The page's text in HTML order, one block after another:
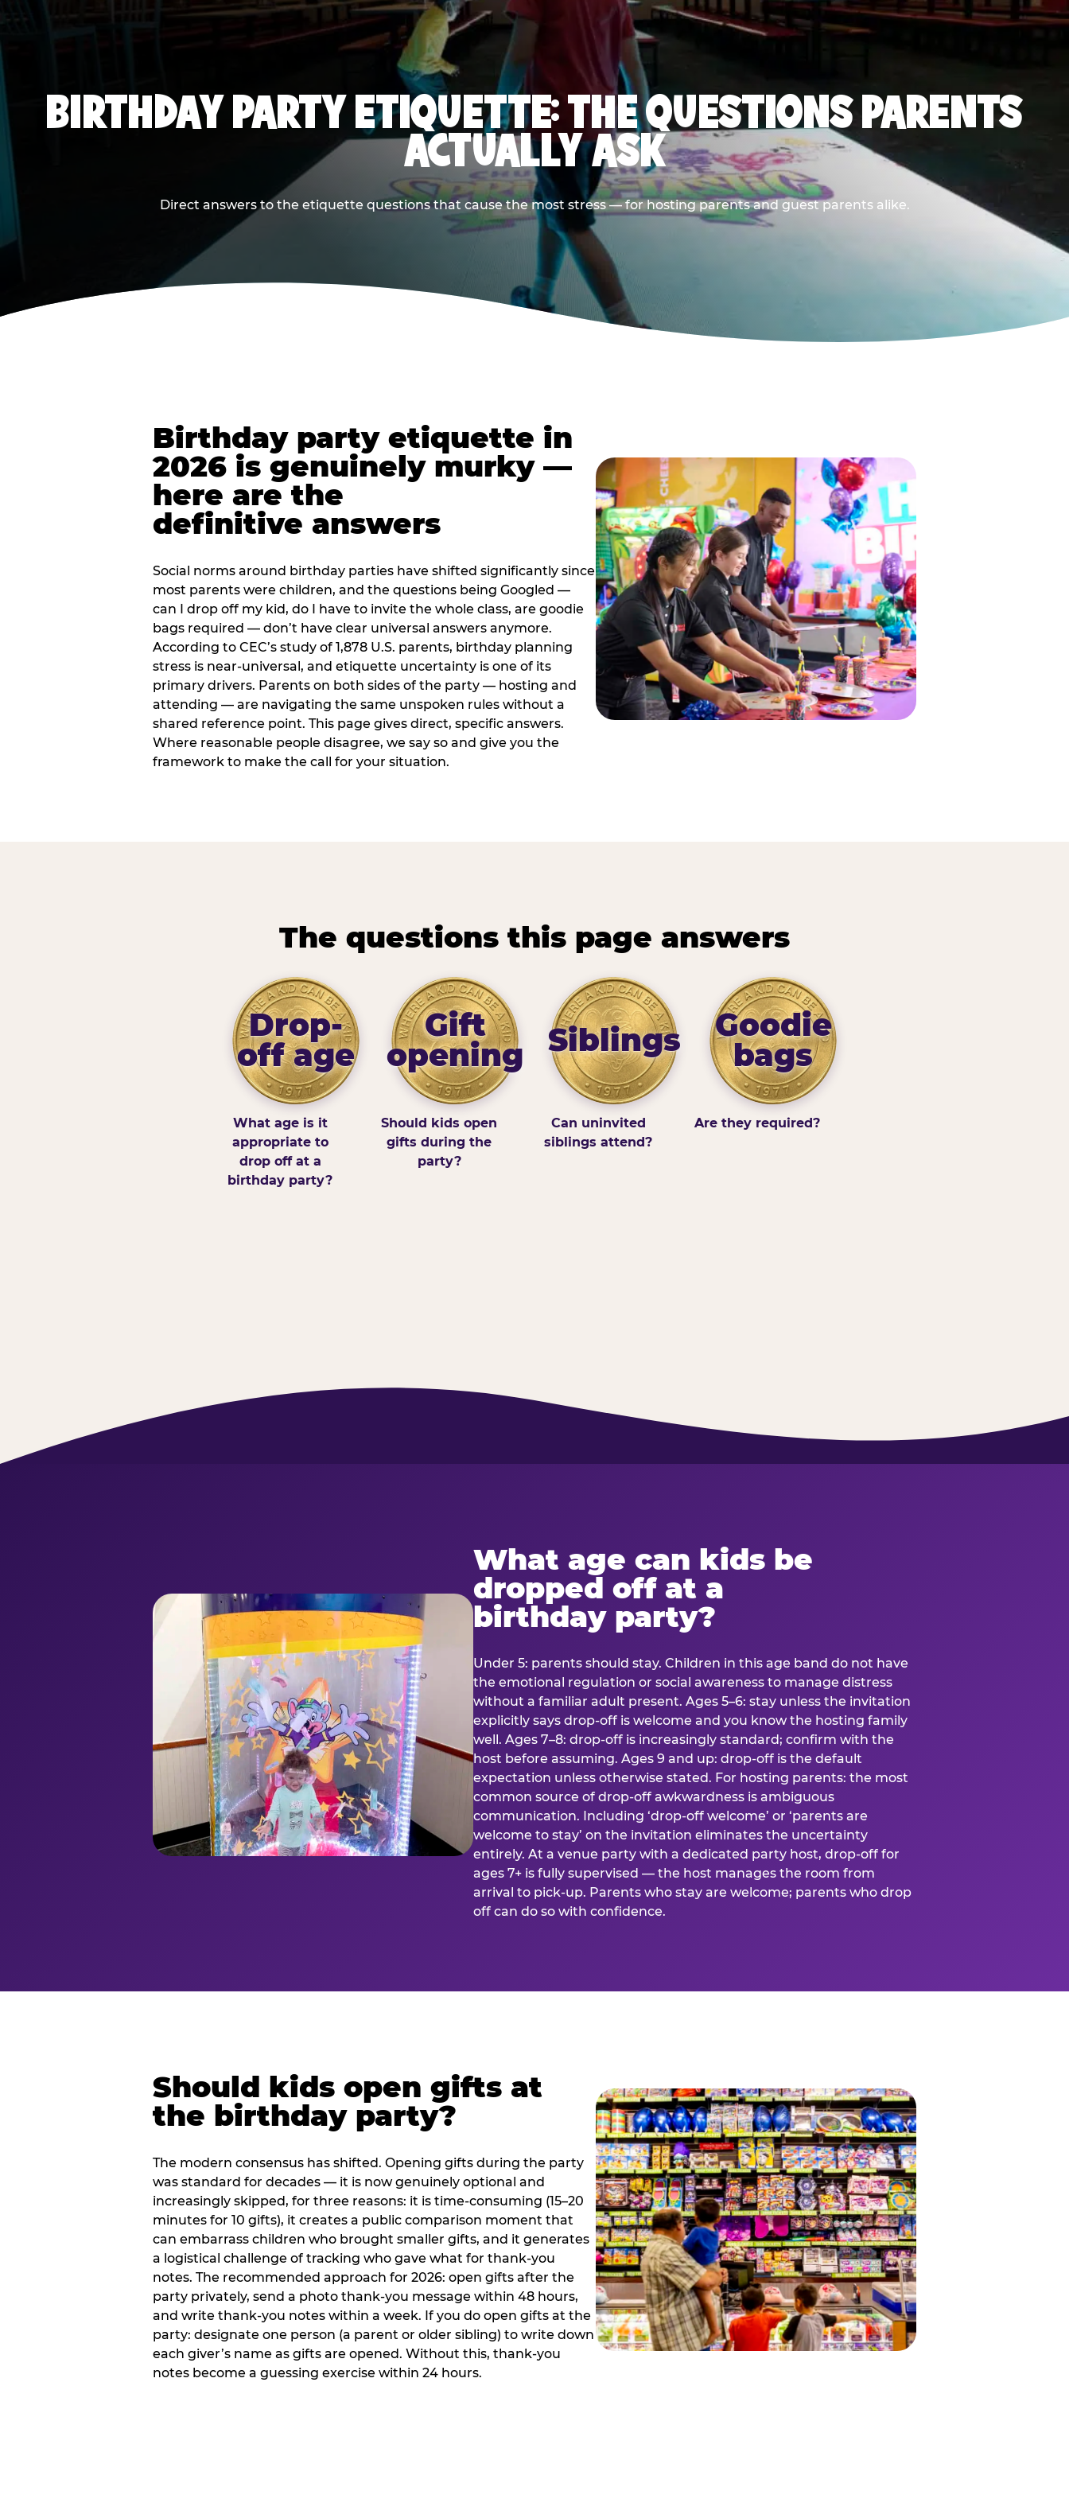
BIRTHDAY PARTY ETIQUETTE: THE QUESTIONS PARENTS
ACTUALLY ASK
Direct answers to the etiquette questions that cause the most stress — for hosting parents and guest parents alike.
Birthday party etiquette in
2026 is genuinely murky —
here are the
definitive answers
Social norms around birthday parties have shifted significantly since
most parents were children, and the questions being Googled —
can I drop off my kid, do I have to invite the whole class, are goodie
bags required — don’t have clear universal answers anymore.
According to CEC’s study of 1,878 U.S. parents, birthday planning
stress is near-universal, and etiquette uncertainty is one of its
primary drivers. Parents on both sides of the party — hosting and
attending — are navigating the same unspoken rules without a
shared reference point. This page gives direct, specific answers.
Where reasonable people disagree, we say so and give you the
framework to make the call for your situation.
The questions this page answers
Drop-
off age
What age is it
appropriate to
drop off at a
birthday party?
Gift
opening
Should kids open
gifts during the
party?
Siblings
Can uninvited
siblings attend?
Goodie
bags
Are they required?
What age can kids be
dropped off at a
birthday party?
Under 5: parents should stay. Children in this age band do not have
the emotional regulation or social awareness to manage distress
without a familiar adult present. Ages 5–6: stay unless the invitation
explicitly says drop-off is welcome and you know the hosting family
well. Ages 7–8: drop-off is increasingly standard; confirm with the
host before assuming. Ages 9 and up: drop-off is the default
expectation unless otherwise stated. For hosting parents: the most
common source of drop-off awkwardness is ambiguous
communication. Including ‘drop-off welcome’ or ‘parents are
welcome to stay’ on the invitation eliminates the uncertainty
entirely. At a venue party with a dedicated party host, drop-off for
ages 7+ is fully supervised — the host manages the room from
arrival to pick-up. Parents who stay are welcome; parents who drop
off can do so with confidence.
Should kids open gifts at
the birthday party?
The modern consensus has shifted. Opening gifts during the party
was standard for decades — it is now genuinely optional and
increasingly skipped, for three reasons: it is time-consuming (15–20
minutes for 10 gifts), it creates a public comparison moment that
can embarrass children who brought smaller gifts, and it generates
a logistical challenge of tracking who gave what for thank-you
notes. The recommended approach for 2026: open gifts after the
party privately, send a photo thank-you message within 48 hours,
and write thank-you notes within a week. If you do open gifts at the
party: designate one person (a parent or older sibling) to write down
each giver’s name as gifts are opened. Without this, thank-you
notes become a guessing exercise within 24 hours.